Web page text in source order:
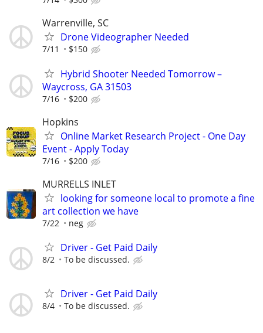
Warrenville, SC
Drone Videographer Needed
7/11 $150
Hybrid Shooter Needed Tomorrow –
Waycross, GA 31503
7/16 $200
Hopkins
Online Market Research Project - One Day
Event - Apply Today
7/16 $200
MURRELLS INLET
looking for someone local to promote a fine
art collection we have
7/22 neg
Driver - Get Paid Daily
8/2 To be discussed.
Driver - Get Paid Daily
8/4 To be discussed.